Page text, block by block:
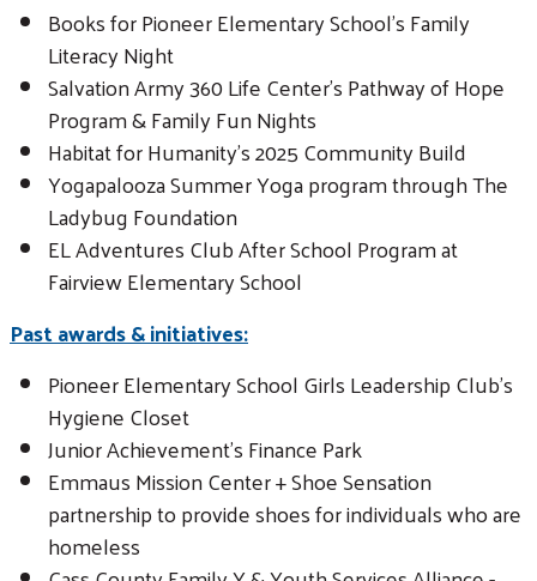
Books for Pioneer Elementary School's Family
Literacy Night
Salvation Army 360 Life Center's Pathway of Hope
Program & Family Fun Nights
Habitat for Humanity's 2025 Community Build
Yogapalooza Summer Yoga program through The
Ladybug Foundation
EL Adventures Club After School Program at
Fairview Elementary School
Past awards & initiatives:
Pioneer Elementary School Girls Leadership Club's
Hygiene Closet
Junior Achievement's Finance Park
Emmaus Mission Center + Shoe Sensation
partnership to provide shoes for individuals who are
homeless